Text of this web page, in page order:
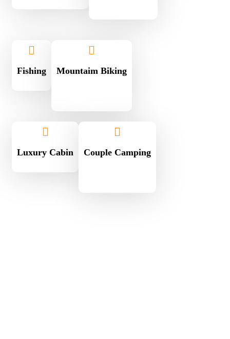
Fishing Mountaim Biking
Luxury Cabin Couple Camping